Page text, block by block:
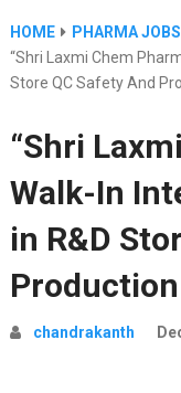
HOME
PHARMA JOBS
“Shri Laxmi Chem
Store QC Safety And
“Shri
Walk-In
in R&D
chandrakanth